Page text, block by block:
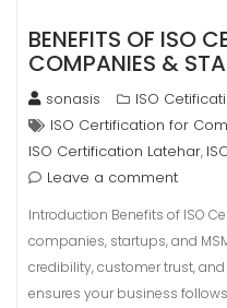
BENEFITS OF ISO
COMPANIES &
sonasis
ISO
ISO Certification for
ISO Certification Latehar,
Leave a comment
Introduction Benefits of ISO
companies, startups, and
credibility, customer trust,
ensures your business